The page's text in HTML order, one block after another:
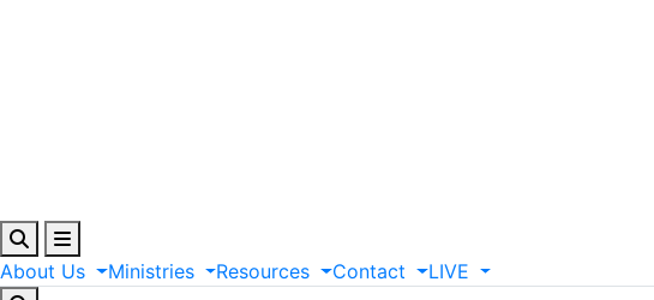
About Us Ministries Resources Contact LIVE